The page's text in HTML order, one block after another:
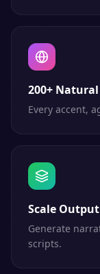
200+ Natural
Every accent,
Scale Output
Generate
scripts.